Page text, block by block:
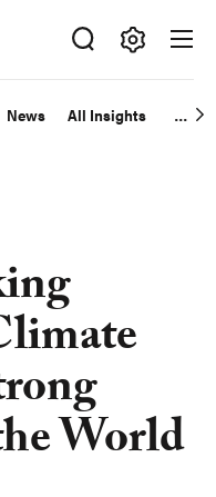
News All Insights
World